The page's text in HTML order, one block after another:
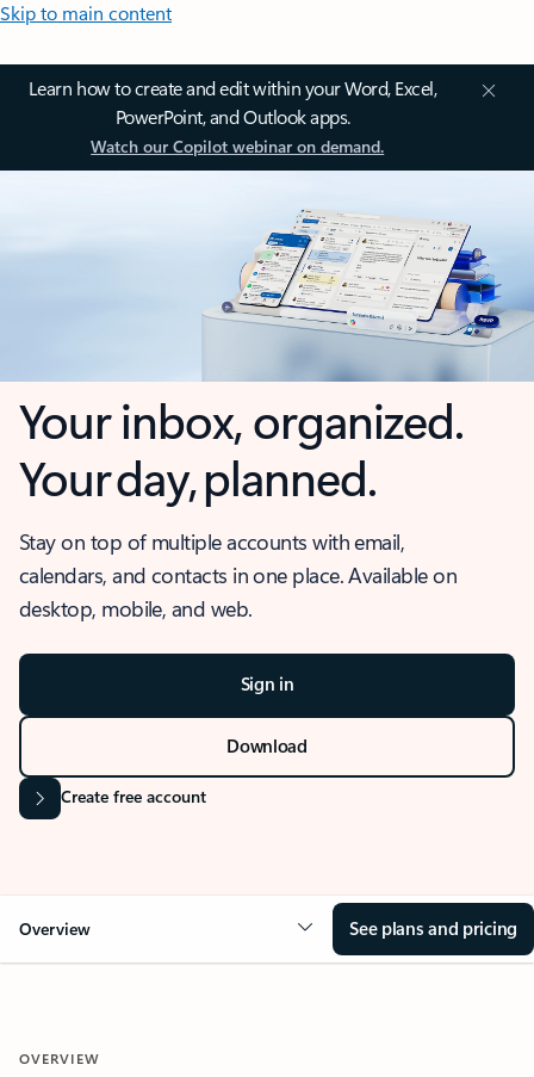
Skip to main content
Learn how to create and edit within your Word, Excel,
PowerPoint, and Outlook apps.
Watch our Copilot webinar on demand.
Your inbox, organized.
Your day, planned.
Stay on top of multiple accounts with email,
calendars, and contacts in one place. Available on
desktop, mobile, and web.
Sign in
Download
Create free account
Overview See plans and pricing
OVERVIEW